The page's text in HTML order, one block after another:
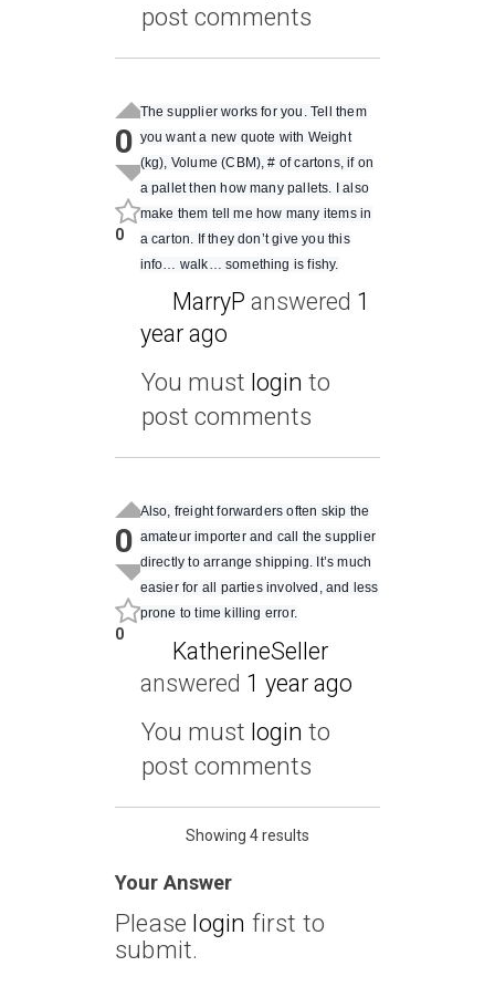
post comments
0
0
The supplier works for you. Tell them
you want a new quote with Weight
(kg), Volume (CBM), # of cartons, if on
a pallet then how many pallets. I also
make them tell me how many items in
a carton. If they don’t give you this
info… walk… something is fishy.
MarryP answered 1
year ago
You must login to
post comments
0
0
Also, freight forwarders often skip the
amateur importer and call the supplier
directly to arrange shipping. It’s much
easier for all parties involved, and less
prone to time killing error.
KatherineSeller
answered 1 year ago
You must login to
post comments
Showing 4 results
Your Answer
Please login first to
submit.